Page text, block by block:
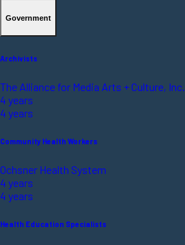
Government
Archivists
The Alliance for Media Arts + Culture, Inc.
4 years
4 years
Community Health Workers
Ochsner Health System
4 years
4 years
Health Education Specialists